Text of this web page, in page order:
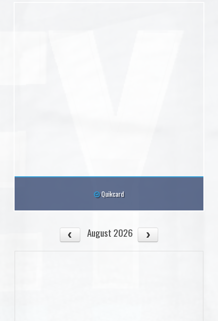
Quikcard
August 2026